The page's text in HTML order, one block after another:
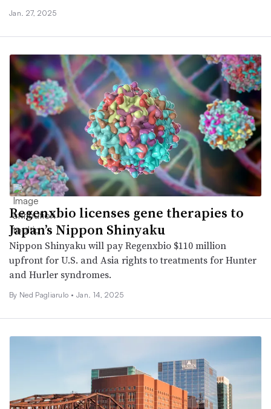
Jan. 27, 2025
Regenxbio licenses gene therapies to
Japan’s Nippon Shinyaku
Nippon Shinyaku will pay Regenxbio $110 million
upfront for U.S. and Asia rights to treatments for Hunter
and Hurler syndromes.
By Ned Pagliarulo • Jan. 14, 2025